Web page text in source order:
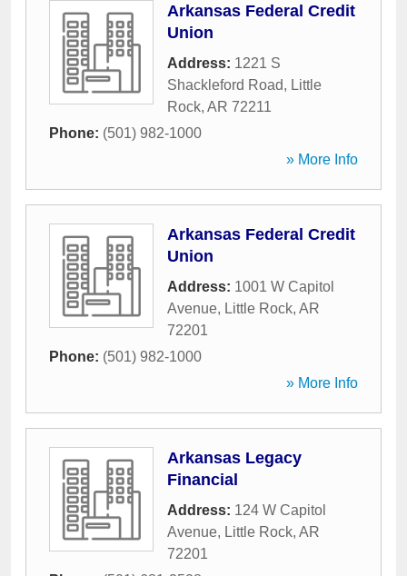
Arkansas Federal Credit
Union
Address: 1221 S
Shackleford Road, Little
Rock, AR 72211
Phone: (501) 982-1000
» More Info
Arkansas Federal Credit
Union
Address: 1001 W Capitol
Avenue, Little Rock, AR
72201
Phone: (501) 982-1000
» More Info
Arkansas Legacy
Financial
Address: 124 W Capitol
Avenue, Little Rock, AR
72201